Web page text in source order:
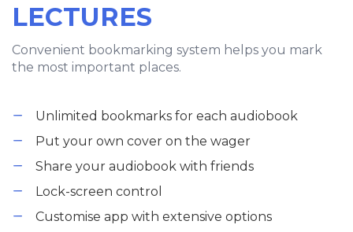
LECTURES
Convenient bookmarking system helps you mark
the most important places.
Unlimited bookmarks for each audiobook
Put your own cover on the wager
Share your audiobook with friends
Lock-screen control
Customise app with extensive options